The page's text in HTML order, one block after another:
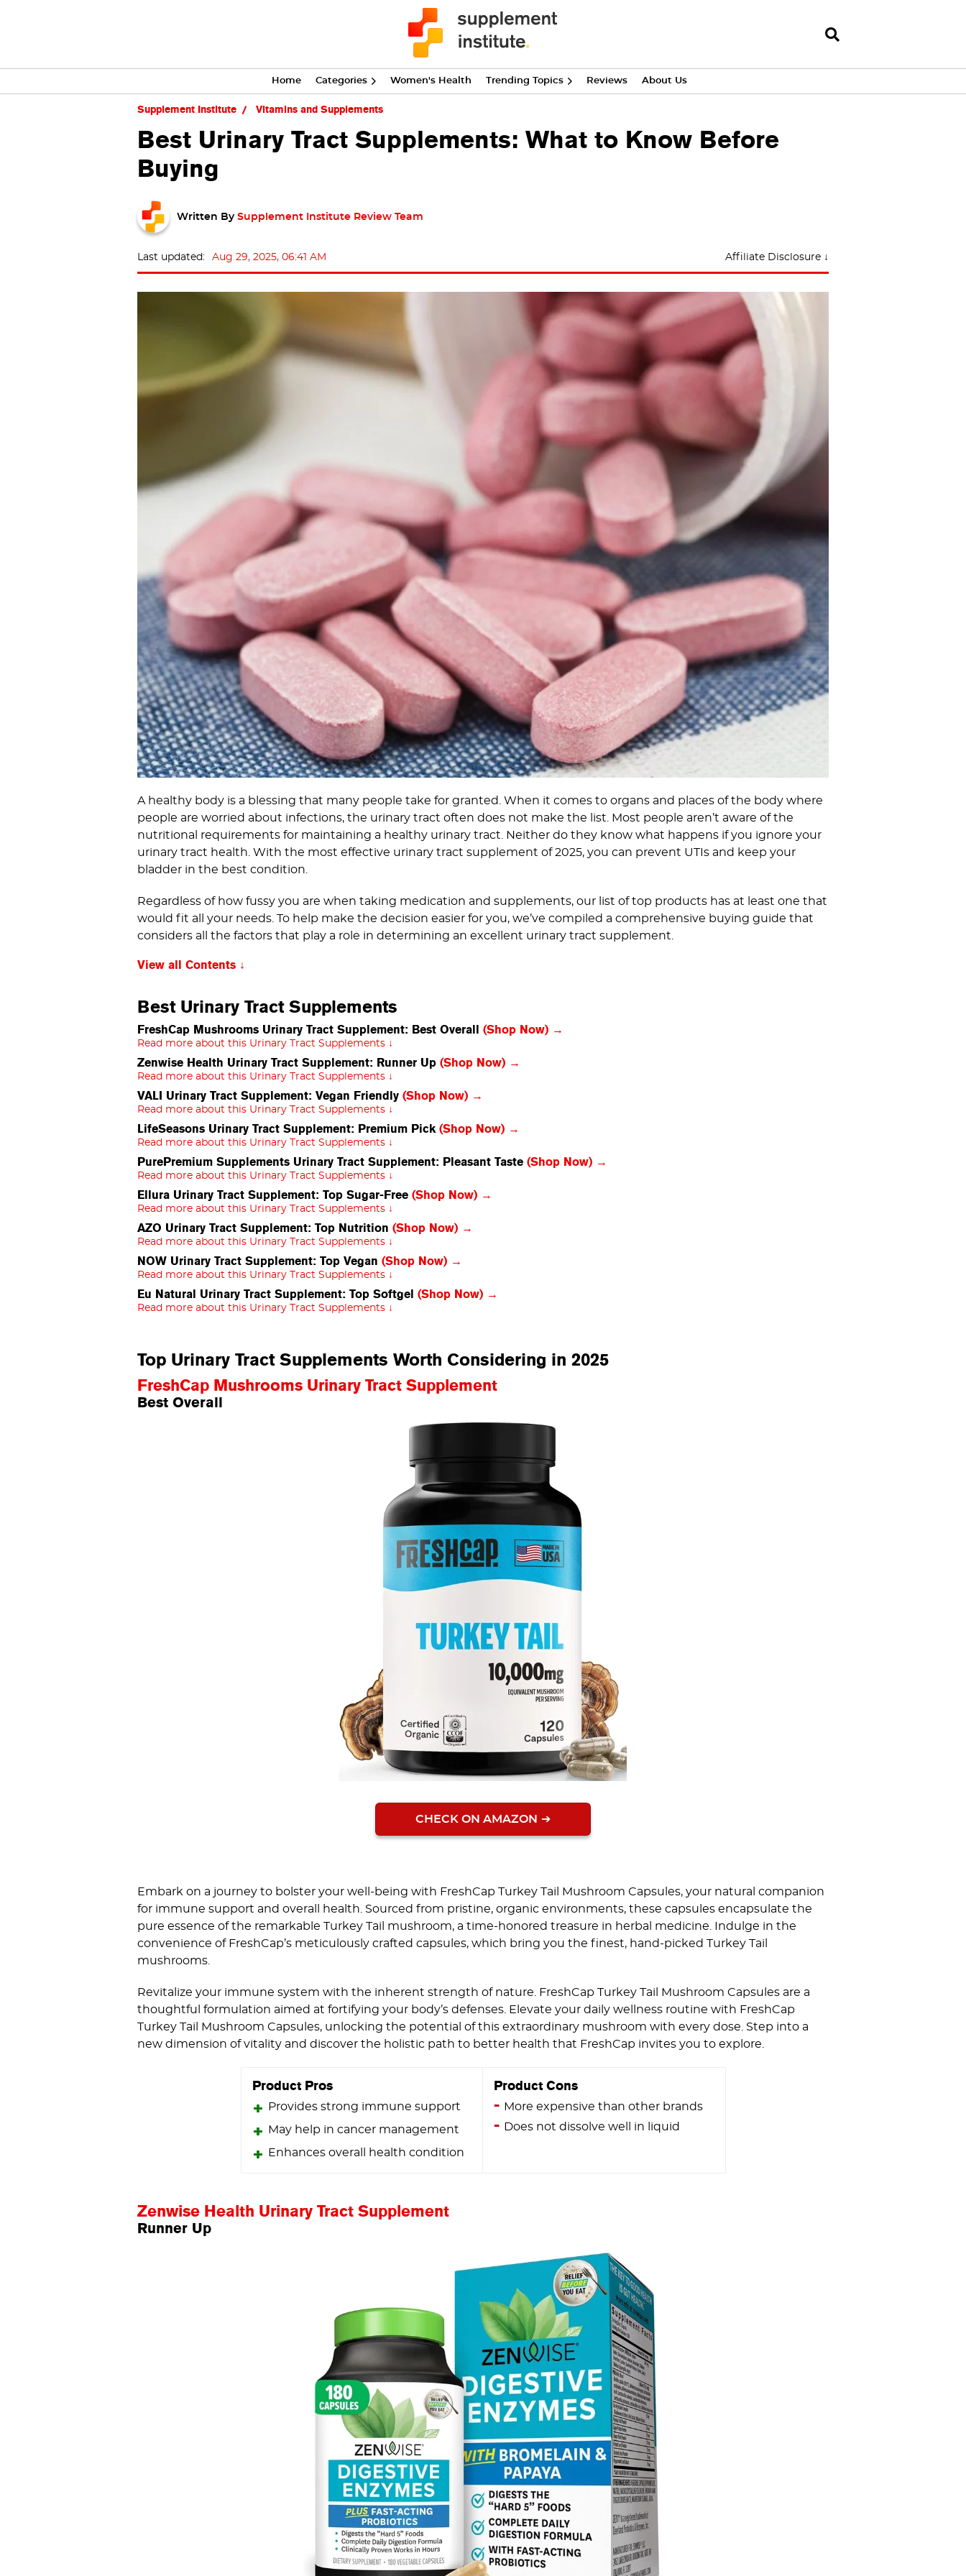
Home Categories Women's Health Trending Topics Reviews About Us
Supplement Institute Vitamins and Supplements
Best Urinary Tract Supplements: What to Know Before
Buying
Written By Supplement Institute Review Team
Last updated: Aug 29, 2025, 06:41 AM Affiliate Disclosure ↓
A healthy body is a blessing that many people take for granted. When it comes to organs and places of the body where
people are worried about infections, the urinary tract often does not make the list. Most people aren’t aware of the
nutritional requirements for maintaining a healthy urinary tract. Neither do they know what happens if you ignore your
urinary tract health. With the most effective urinary tract supplement of 2025, you can prevent UTIs and keep your
bladder in the best condition.
Regardless of how fussy you are when taking medication and supplements, our list of top products has at least one that
would fit all your needs. To help make the decision easier for you, we’ve compiled a comprehensive buying guide that
considers all the factors that play a role in determining an excellent urinary tract supplement.
View all Contents
Best Urinary Tract Supplements
FreshCap Mushrooms Urinary Tract Supplement: Best Overall (Shop Now) →
Read more about this Urinary Tract Supplements ↓
Zenwise Health Urinary Tract Supplement: Runner Up (Shop Now) →
Read more about this Urinary Tract Supplements ↓
VALI Urinary Tract Supplement: Vegan Friendly (Shop Now) →
Read more about this Urinary Tract Supplements ↓
LifeSeasons Urinary Tract Supplement: Premium Pick(Shop Now) →
Read more about this Urinary Tract Supplements ↓
PurePremium Supplements Urinary Tract Supplement: Pleasant Taste (Shop Now) →
Read more about this Urinary Tract Supplements ↓
Ellura Urinary Tract Supplement: Top Sugar-Free (Shop Now) →
Read more about this Urinary Tract Supplements ↓
AZO Urinary Tract Supplement: Top Nutrition (Shop Now) →
Read more about this Urinary Tract Supplements ↓
NOW Urinary Tract Supplement: Top Vegan (Shop Now) →
Read more about this Urinary Tract Supplements ↓
Eu Natural Urinary Tract Supplement: Top Softgel (Shop Now) →
Read more about this Urinary Tract Supplements ↓
Top Urinary Tract Supplements Worth Considering in 2025
FreshCap Mushrooms Urinary Tract Supplement
Best Overall
CHECK ON AMAZON
Embark on a journey to bolster your well-being with FreshCap Turkey Tail Mushroom Capsules, your natural companion
for immune support and overall health. Sourced from pristine, organic environments, these capsules encapsulate the
pure essence of the remarkable Turkey Tail mushroom, a time-honored treasure in herbal medicine. Indulge in the
convenience of FreshCap’s meticulously crafted capsules, which bring you the finest, hand-picked Turkey Tail
mushrooms.
Revitalize your immune system with the inherent strength of nature. FreshCap Turkey Tail Mushroom Capsules are a
thoughtful formulation aimed at fortifying your body’s defenses. Elevate your daily wellness routine with FreshCap
Turkey Tail Mushroom Capsules, unlocking the potential of this extraordinary mushroom with every dose. Step into a
new dimension of vitality and discover the holistic path to better health that FreshCap invites you to explore.
Product Pros
Provides strong immune support
May help in cancer management
Enhances overall health condition
Product Cons
More expensive than other brands
Does not dissolve well in liquid
Zenwise Health Urinary Tract Supplement
Runner Up